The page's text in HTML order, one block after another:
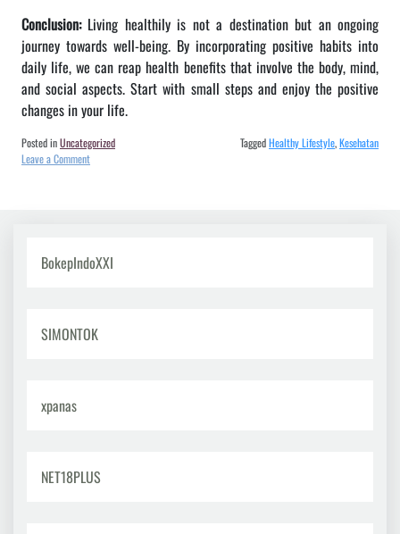
Conclusion:Living healthily is not a destination but an ongoing
journey towards well-being. By incorporating positive habits into
daily life, we can reap health benefits that involve the body, mind,
and social aspects. Start with small steps and enjoy the positive
changes in your life.
Posted inUncategorized TaggedHealthy Lifestyle,Kesehatan
Leave a Commenton
Healthy
Lifestyle:
Well-
BokepIndoXXI
SIMONTOK
xpanas
NET18PLUS